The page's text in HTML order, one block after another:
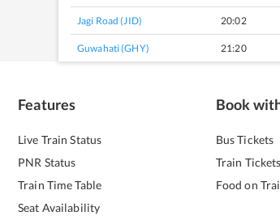
Jagi Road (JID) 20:02
Guwahati (GHY) 21:20
Features
Live Train Status
PNR Status
Train Time Table
Seat Availability
Book
Bus Tickets
Train Tickets
Food on